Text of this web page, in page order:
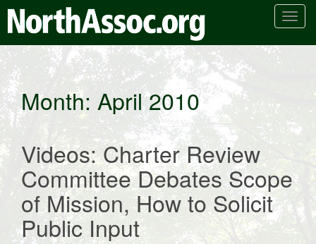
T
n
a
v
g
t
i
Month:April 2010
Videos: Charter Review
Committee Debates Scope
of Mission, How to Solicit
Public Input